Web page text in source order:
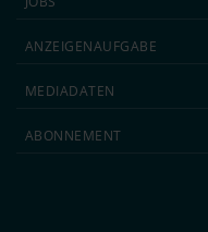
ANZEIGEN­AUFGABE
MEDIA­DATEN
ABON­NEMENT